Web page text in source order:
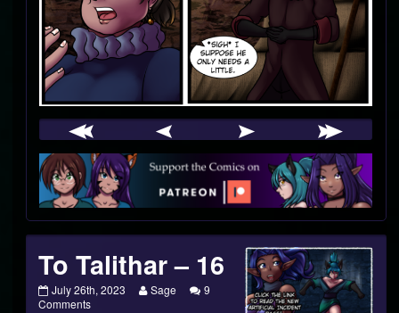
Webcomic
Footer
To Talithar – 16
To
Talithar
July 26th, 2023
Read
Sage
9
Commentson